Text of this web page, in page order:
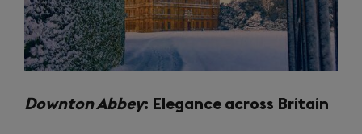
Downton Abbey: Elegance across Britain